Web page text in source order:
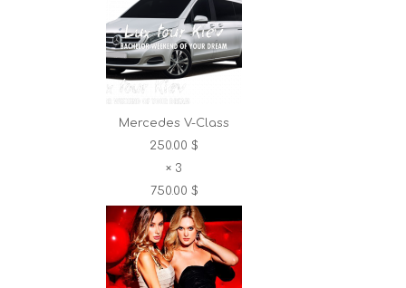
Mercedes V-Class
250.00 $
× 3
750.00 $